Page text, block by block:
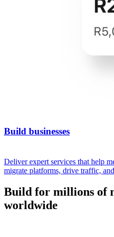
Build businesses
Deliver expert services that help
migrate platforms, drive traffic,
Build for millions of
worldwide